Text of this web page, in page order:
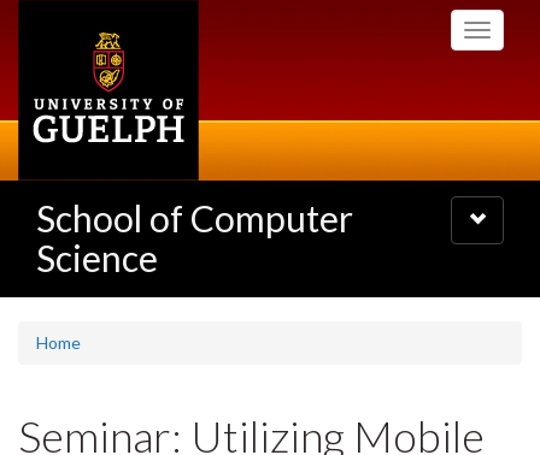
Toggle
School of Computer
Science
Toggle
navigation
Home
Seminar: Utilizing Mobile